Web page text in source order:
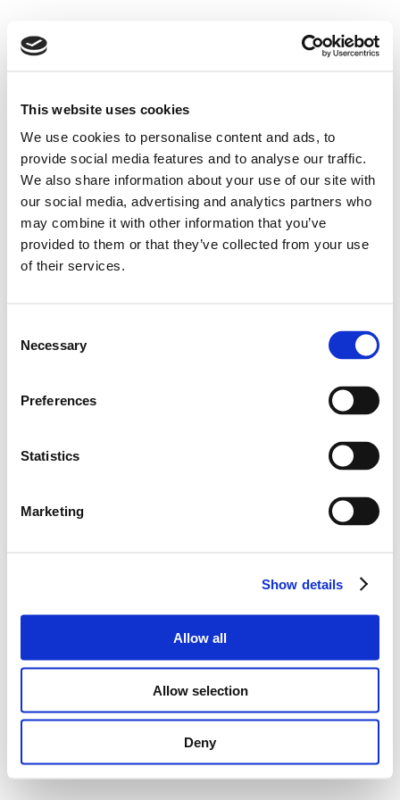
This website uses cookies
We use cookies to personalise content and ads, to
provide social media features and to analyse our traffic.
We also share information about your use of our site with
our social media, advertising and analytics partners who
may combine it with other information that you’ve
provided to them or that they’ve collected from your use
of their services.
Selection
Necessary
Preferences
Statistics
Marketing
Show details
Allow all
Allow selection
Deny